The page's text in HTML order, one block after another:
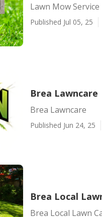
Lawn Mow Service
Published Jul 05, 25
Brea Lawncare
Brea Lawncare
Published Jun 24, 25
Brea Local
Brea Local Lawn